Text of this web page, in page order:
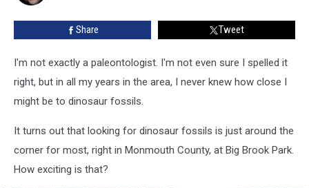
Monmouth
Share Tweet
I'm not exactly a paleontologist. I'm not even sure I spelled it
right, but in all my years in the area, I never knew how close I
might be to dinosaur fossils.
It turns out that looking for dinosaur fossils is just around the
corner for most, right in Monmouth County, at Big Brook Park.
How exciting is that?